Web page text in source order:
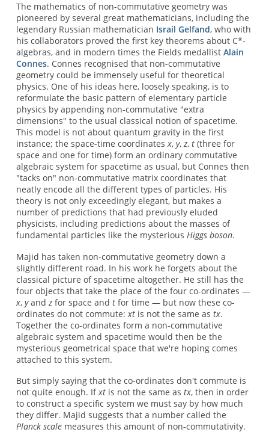
The mathematics of non-commutative geometry was
pioneered by several great mathematicians, including the
legendary Russian mathematician Israil Gelfand, who with
his collaborators proved the first key theorems about C*-
algebras, and in modern times the Fields medallist Alain
Connes. Connes recognised that non-commutative
geometry could be immensely useful for theoretical
physics. One of his ideas here, loosely speaking, is to
reformulate the basic pattern of elementary particle
physics by appending non-commutative "extra
dimensions" to the usual classical notion of spacetime.
This model is not about quantum gravity in the first
instance; the space-time coordinatesx, y, z, t(three for
space and one for time) form an ordinary commutative
algebraic system for spacetime as usual, but Connes then
"tacks on" non-commutative matrix coordinates that
neatly encode all the different types of particles. His
theory is not only exceedingly elegant, but makes a
number of predictions that had previously eluded
physicists, including predictions about the masses of
fundamental particles like the mysterious Higgs boson.
Majid has taken non-commutative geometry down a
slightly different road. In his work he forgets about the
classical picture of spacetime altogether. He still has the
four objects that take the place of the four co-ordinates —
x, yand zfor space and tfor time — but now these co-
ordinates do not commute: xtis not the same as tx.
Together the co-ordinates form a non-commutative
algebraic system and spacetime would then be the
mysterious geometrical space that we're hoping comes
attached to this system.
But simply saying that the co-ordinates don't commute is
not quite enough. Ifxtis not the same as tx, then in order
to construct a specific system we must say by how much
they differ. Majid suggests that a number called the
Planck scalemeasures this amount of non-commutativity.